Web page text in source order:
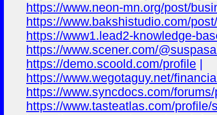
https://www.neon-mn.org/post/
https://www.bakshistudio.com/
https://www1.lead2-knowledge-
https://www.scener.com/
https://demo.scoold.com/profile |
https://www.wegotaguy.net/
https://www.syncdocs.com/
https://www.tasteatlas.com/